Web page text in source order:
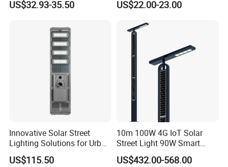
US$32.93-35.50
Light Luminaire
Engineering Use
US$22.00-23.00
Innovative Solar Street
Lighting Solutions for Urban
Spaces
US$115.50
10m 100W 4G IoT Solar
Street Light 90W Smart
Verticalsolar Streetlight
US$432.00-568.00